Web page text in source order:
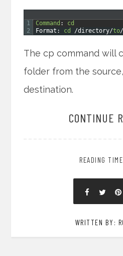
1
2
Command :
cd
Format : cd /directory/to/
The cp command will
folder from the
destination.
CONTINUE
READING
WRITTEN BY: